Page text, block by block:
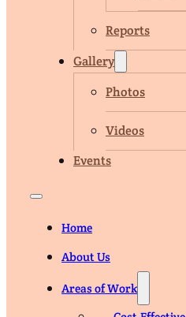
Reports
Gallery
Photos
Videos
Events
Home
About Us
Areas of Work